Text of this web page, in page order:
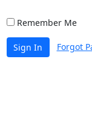
Remember Me
Sign In Forgot